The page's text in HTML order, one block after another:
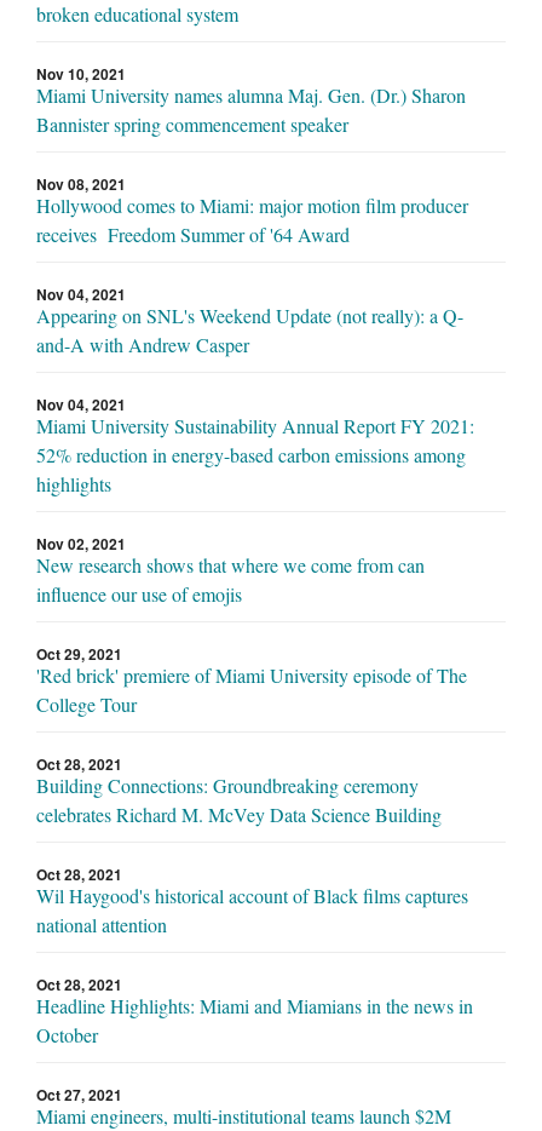
broken educational system
Nov 10, 2021
Miami University names alumna Maj. Gen. (Dr.) Sharon
Bannister spring commencement speaker
Nov 08, 2021
Hollywood comes to Miami: major motion film producer
receives Freedom Summer of '64 Award
Nov 04, 2021
Appearing on SNL's Weekend Update (not really): a Q-
and-A with Andrew Casper
Nov 04, 2021
Miami University Sustainability Annual Report FY 2021:
52% reduction in energy-based carbon emissions among
highlights
Nov 02, 2021
New research shows that where we come from can
influence our use of emojis
Oct 29, 2021
'Red brick' premiere of Miami University episode of The
College Tour
Oct 28, 2021
Building Connections: Groundbreaking ceremony
celebrates Richard M. McVey Data Science Building
Oct 28, 2021
Wil Haygood's historical account of Black films captures
national attention
Oct 28, 2021
Headline Highlights: Miami and Miamians in the news in
October
Oct 27, 2021
Miami engineers, multi-institutional teams launch $2M